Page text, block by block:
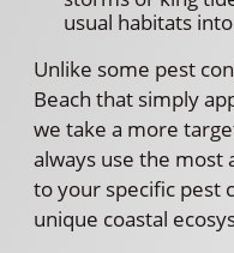
usual habitats
Unlike some pest
Beach that simply
we take a more
always use the most
to your specific pest
unique coastal